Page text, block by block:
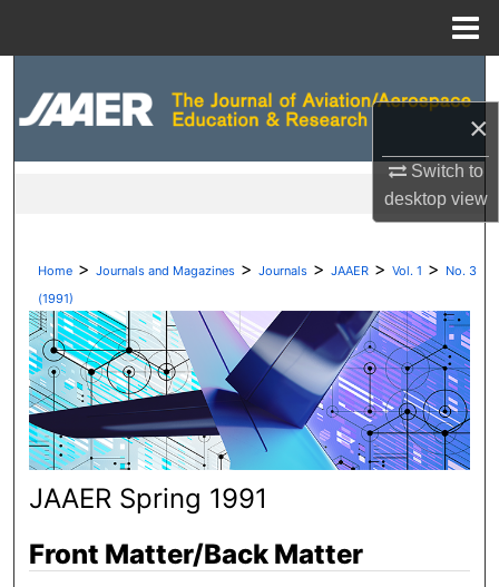
×
Switch to
desktopview
Home > Journals and Magazines > Journals > JAAER > Vol. 1 > No. 3
(1991)
JAAER Spring 1991
Front Matter/Back Matter